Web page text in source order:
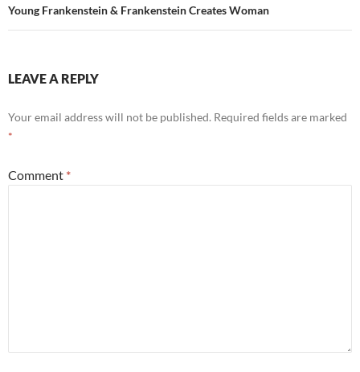
Young Frankenstein & Frankenstein Creates Woman
LEAVE A REPLY
Your email address will not be published. Required fields are marked
*
Comment *